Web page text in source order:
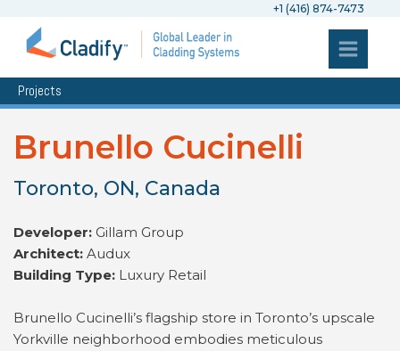
+1 (416) 874-7473
Projects
Brunello Cucinelli
Toronto, ON, Canada
Developer: Gillam Group
Architect: Audux
Building Type: Luxury Retail
Brunello Cucinelli’s flagship store in Toronto’s upscale
Yorkville neighborhood embodies meticulous